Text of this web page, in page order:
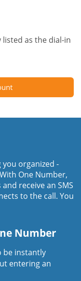
as the dial-in
organized -
One Number,
receive an SMS
to the call. You
Number
be instantly
entering an